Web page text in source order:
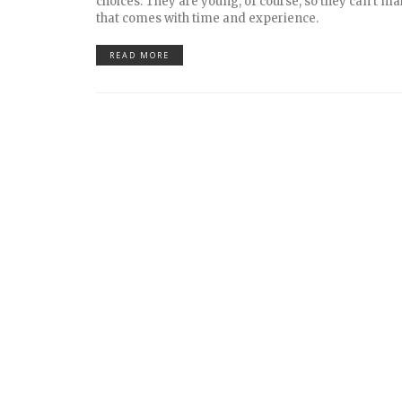
that comes with time and experience.
READ MORE